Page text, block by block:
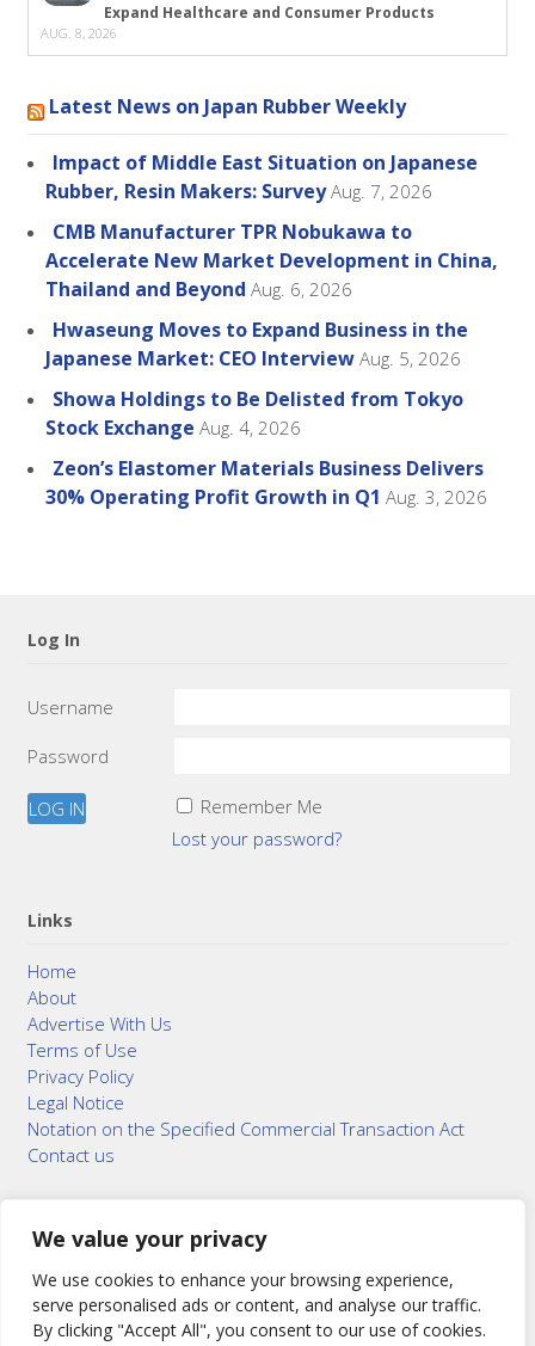
We value your privacy
We use cookies to enhance your browsing experience,
serve personalised ads or content, and analyse our traffic.
By clicking "Accept All", you consent to our use of cookies.
Expand Healthcare and Consumer Products
AUG. 8, 2026
Latest News on Japan Rubber Weekly
Impact of Middle East Situation on Japanese
Rubber, Resin Makers: Survey Aug. 7, 2026
CMB Manufacturer TPR Nobukawa to
Accelerate New Market Development in China,
Thailand and Beyond Aug. 6, 2026
Hwaseung Moves to Expand Business in the
Japanese Market: CEO Interview Aug. 5, 2026
Showa Holdings to Be Delisted from Tokyo
Stock Exchange Aug. 4, 2026
Zeon’s Elastomer Materials Business Delivers
30% Operating Profit Growth in Q1 Aug. 3, 2026
Log In
Username
Password
Remember Me
Lost your password?
Links
Home
About
Advertise With Us
Terms of Use
Privacy Policy
Legal Notice
Notation on the Specified Commercial Transaction Act
Contact us
© 2015–2026Bonuterra Inc.All Rights Reserved.